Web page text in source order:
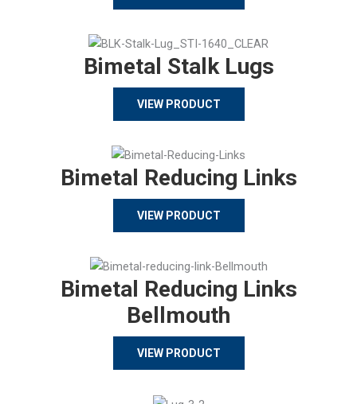
Bimetal Stalk Lugs
VIEW PRODUCT
Bimetal Reducing Links
VIEW PRODUCT
Bimetal Reducing Links
Bellmouth
VIEW PRODUCT